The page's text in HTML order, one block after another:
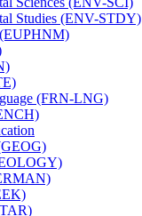
Studies (ENV-​STDY)
(FRN-​LNG)